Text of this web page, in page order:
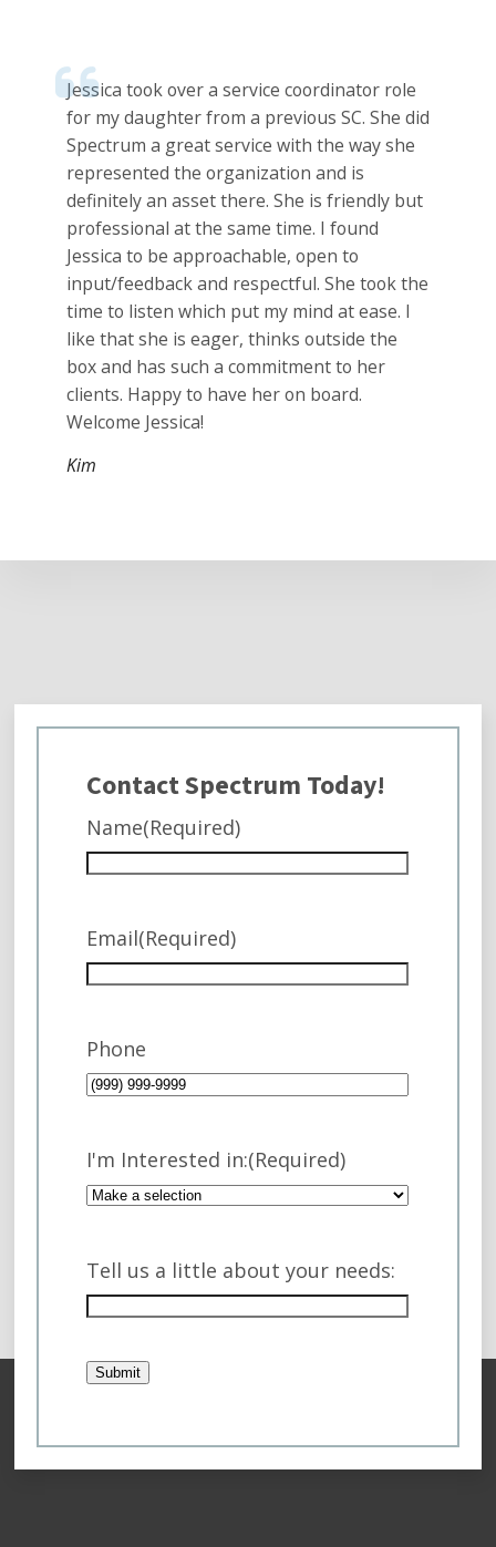
Jessica took over a service coordinator role
for my daughter from a previous SC. She did
Spectrum a great service with the way she
represented the organization and is
definitely an asset there. She is friendly but
professional at the same time. I found
Jessica to be approachable, open to
input/feedback and respectful. She took the
time to listen which put my mind at ease. I
like that she is eager, thinks outside the
box and has such a commitment to her
clients. Happy to have her on board.
Welcome Jessica!
Kim
Contact Spectrum Today!
Name(Required)
Email(Required)
Phone
I'm Interested in:(Required)
Tell us a little about your needs:
Submit